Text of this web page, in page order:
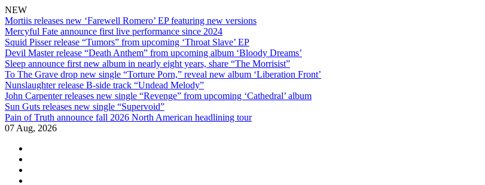
NEW
Mortiis releases new ‘Farewell Romero’ EP featuring new versions
Mercyful Fate announce first live performance since 2024
Squid Pisser release “Tumors” from upcoming ‘Throat Slave’ EP
Devil Master release “Death Anthem” from upcoming album ‘Bloody Dreams’
Sleep announce first new album in nearly eight years, share “The Morrisist”
To The Grave drop new single “Torture Porn,” reveal new album ‘Liberation Front’
Nunslaughter release B-side track “Undead Melody”
John Carpenter releases new single “Revenge” from upcoming ‘Cathedral’ album
Sun Guts releases new single “Supervoid”
Pain of Truth announce fall 2026 North American headlining tour
07 Aug, 2026